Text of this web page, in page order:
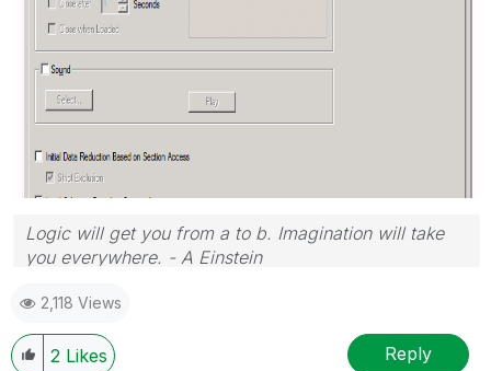
Logic will get you from a to b. Imagination will take
you everywhere. - A Einstein
2,118 Views
2 Likes Reply